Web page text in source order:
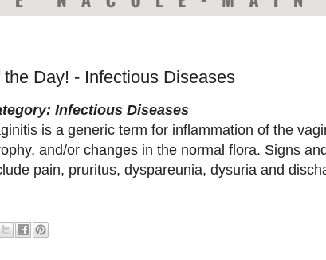
the Day! - Infectious Diseases
Infectious Diseases
is a generic term for inflammation of the
and/or changes in the normal flora. Signs
pain, pruritus, dyspareunia, dysuria and